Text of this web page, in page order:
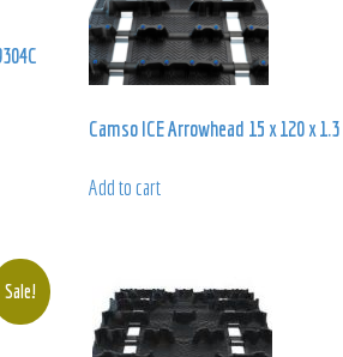
Camso ICE Arrowhead 15 x 120 x
Add to cart
Sale!